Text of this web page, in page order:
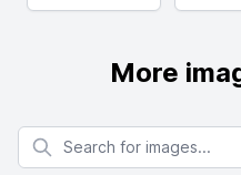
More
Search for images